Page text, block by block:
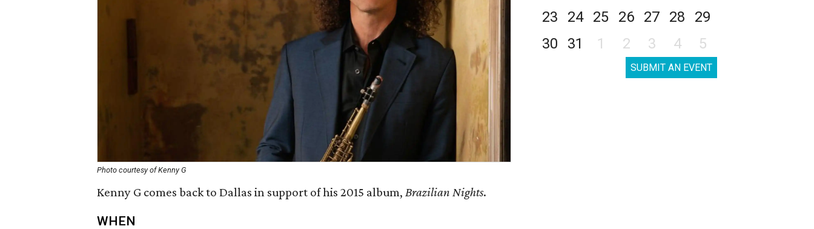
Photo courtesy of Kenny G
Kenny G comes back to Dallas in support of his 2015 album, Brazilian Nights.
WHEN
23
24 25 26 27 28
29
30
31 1 2 3 4 5
SUBMIT AN EVENT